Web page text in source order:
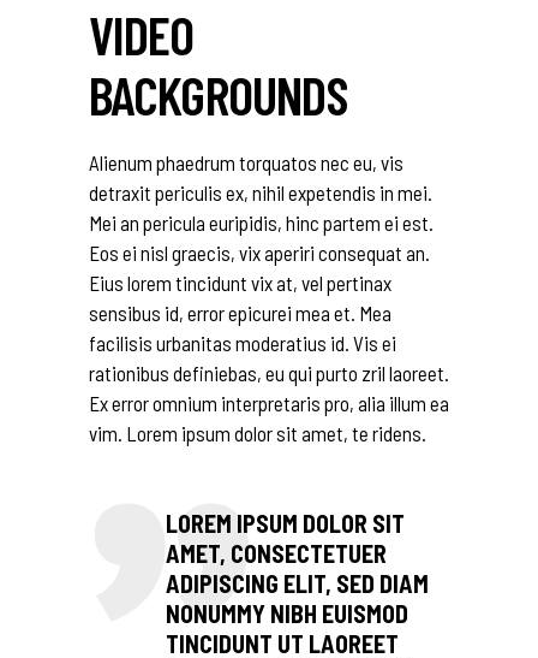
VIDEO
BACKGROUNDS
Alienum phaedrum torquatos nec eu, vis
detraxit periculis ex, nihil expetendis in mei.
Mei an pericula euripidis, hinc partem ei est.
Eos ei nisl graecis, vix aperiri consequat an.
Eius lorem tincidunt vix at, vel pertinax
sensibus id, error epicurei mea et. Mea
facilisis urbanitas moderatius id. Vis ei
rationibus definiebas, eu qui purto zril laoreet.
Ex error omnium interpretaris pro, alia illum ea
vim. Lorem ipsum dolor sit amet, te ridens.
LOREM IPSUM DOLOR SIT
AMET, CONSECTETUER
ADIPISCING ELIT, SED DIAM
NONUMMY NIBH EUISMOD
TINCIDUNT UT LAOREET